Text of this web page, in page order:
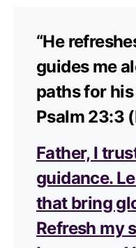
“He
guides me
paths for his
Psalm 23:3
Father, I
guidance.
that bring
Refresh my